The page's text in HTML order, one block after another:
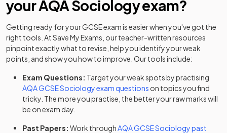
yourAQASociologyexam?
Getting ready for yourGCSEexam is easier when you've got the
right tools. At Save My Exams, our teacher-written resources
pinpoint exactly what to revise, help you identify your weak
points, and show you how to improve. Our tools include:
Exam Questions: Target your weak spots by practising
AQAGCSESociologyexam questions on topics you find
tricky. The more you practise, the better your raw marks will
be on exam day.
Past Papers: Work throughAQAGCSESociologypast